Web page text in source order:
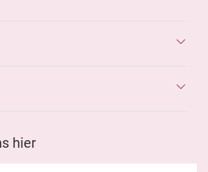
hier